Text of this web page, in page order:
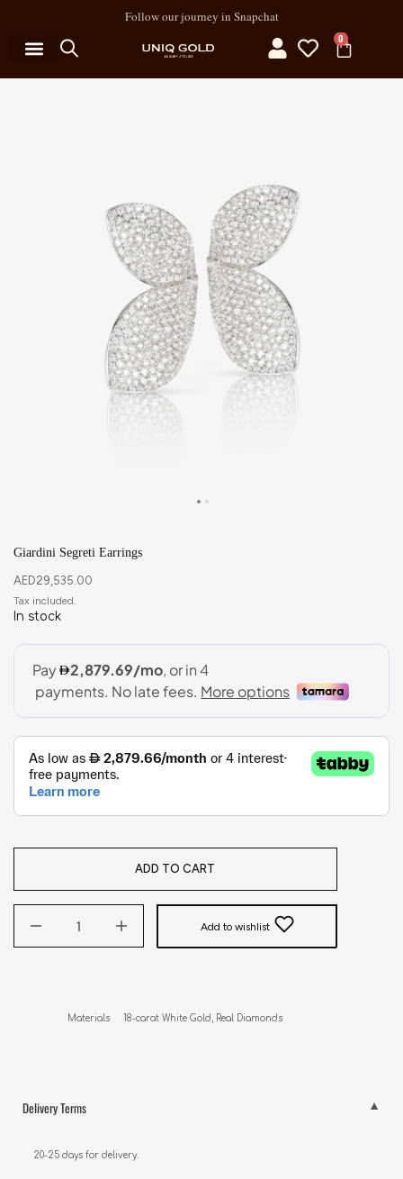
Follow our journey in Snapchat
0
Giardini Segreti Earrings
AED29,535.00
In stock
ADD TO CART
Add to wishlist
Delivery Terms
20-25 days for delivery.